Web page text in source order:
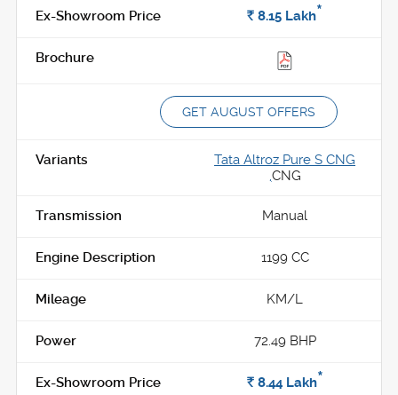
Rs. 8.15 Lakh*
GET AUGUST OFFERS
Tata Altroz Pure S CNG
CNG
Manual
1199 CC
KM/L
72.49 BHP
Rs.8.44 Lakh*